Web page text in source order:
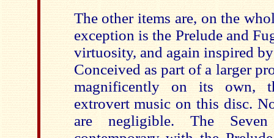
The other items are, on the
exception is the Prelude and
virtuosity, and again inspired
Conceived as part of a larger
magnificently on its own,
extrovert music on this disc.
are negligible. The